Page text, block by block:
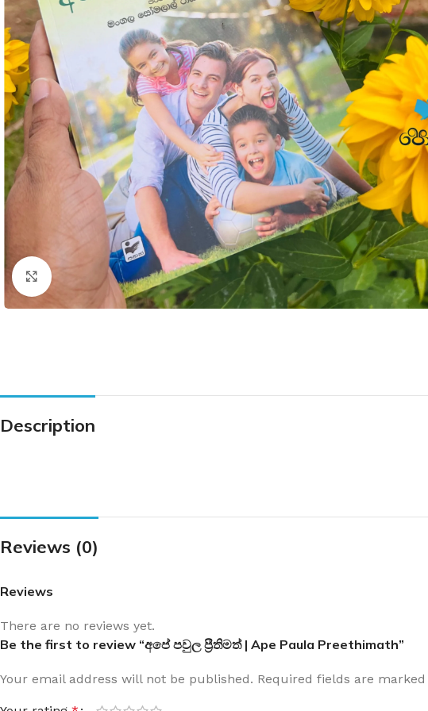
Click to enlarge
Description
Reviews (0)
Reviews
There are no reviews yet.
Be the first to review “අපේ පවුල ප්‍රීතිමත් | Ape Paula Preethimath”
Your email address will not be published. Required fields are marked